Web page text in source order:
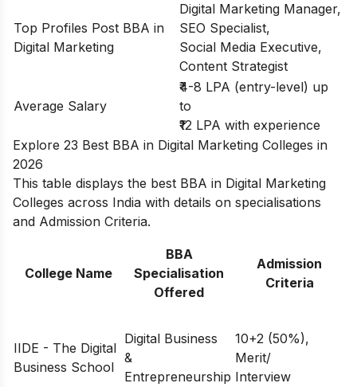
Top Profiles Post BBA in
Digital Marketing
Digital Marketing Manager,
SEO Specialist,
Social Media Executive,
Content Strategist
Average Salary
₹4-8 LPA (entry-level) up
to
₹12 LPA with experience
Explore 23 Best BBA in Digital Marketing Colleges in
2026
This table displays the best BBA in Digital Marketing
Colleges across India with details on specialisations
and Admission Criteria.
College Name
BBA
Specialisation
Offered
Admission
Criteria
IIDE - The Digital
Business School
Digital Business
&
Entrepreneurship
10+2 (50%),
Merit/
Interview